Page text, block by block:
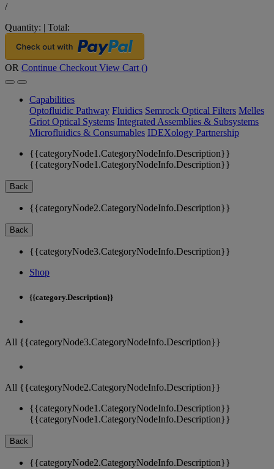
/
Quantity: | Total:
OR Continue Checkout View Cart ()
Capabilities
Optofluidic Pathway Fluidics Semrock Optical Filters Melles
Griot Optical Systems Integrated Assemblies & Subsystems
Microfluidics & Consumables IDEXology Partnership
{{categoryNode1.CategoryNodeInfo.Description}}
{{categoryNode1.CategoryNodeInfo.Description}}
Back
{{categoryNode2.CategoryNodeInfo.Description}}
Back
{{categoryNode3.CategoryNodeInfo.Description}}
Shop
{{category.Description}}
All {{categoryNode3.CategoryNodeInfo.Description}}
All {{categoryNode2.CategoryNodeInfo.Description}}
{{categoryNode1.CategoryNodeInfo.Description}}
{{categoryNode1.CategoryNodeInfo.Description}}
Back
{{categoryNode2.CategoryNodeInfo.Description}}